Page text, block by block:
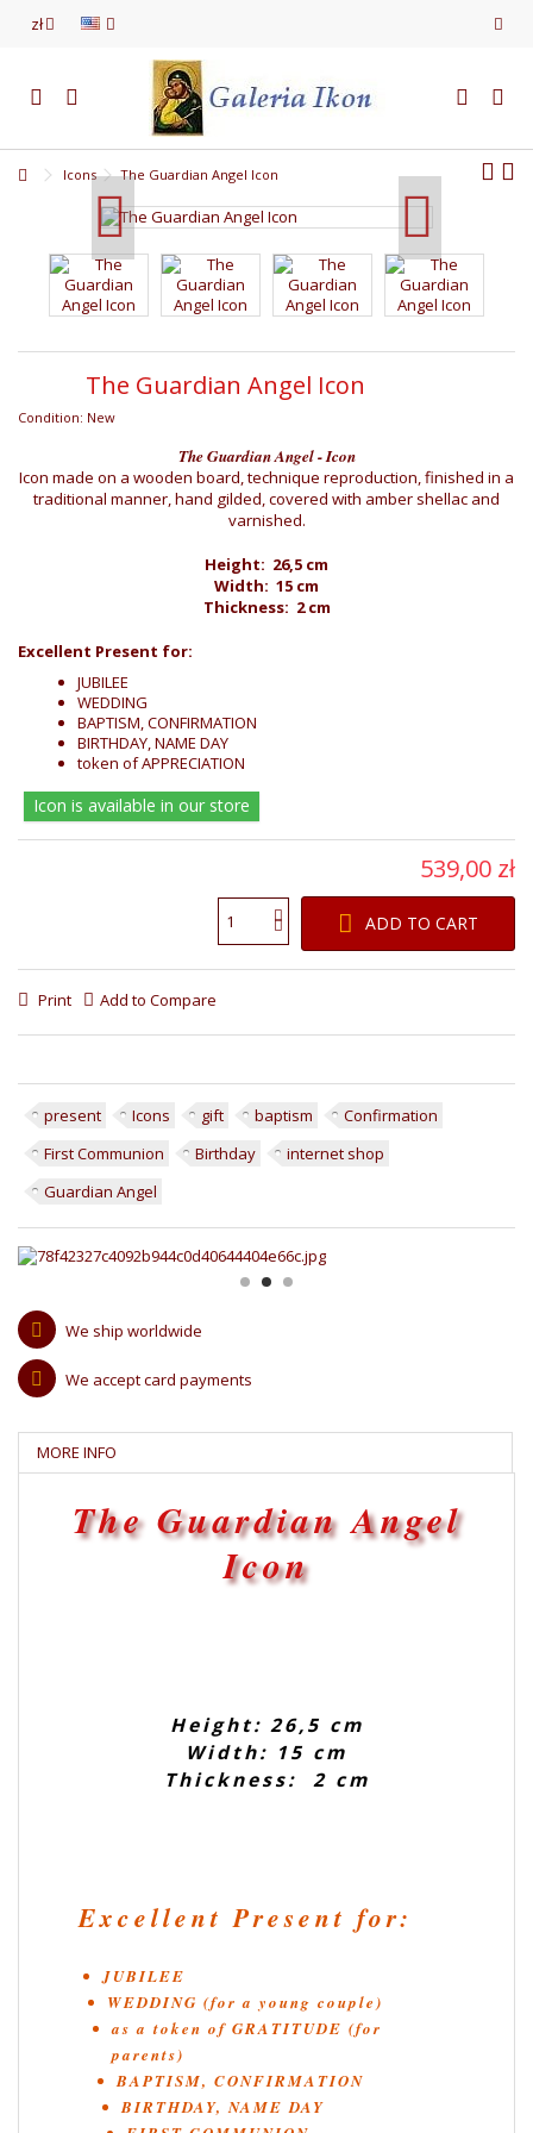
zł
Icons The Guardian Angel Icon
The Guardian Angel Icon
Condition: New
The Guardian Angel - Icon
Icon made on a wooden board, technique reproduction, finished in a
traditional manner, hand gilded, covered with amber shellac and
varnished.
Height: 26,5 cm
Width: 15 cm
Thickness: 2 cm
Excellent Present for:
JUBILEE
WEDDING
BAPTISM, CONFIRMATION
BIRTHDAY, NAME DAY
token of APPRECIATION
Icon is available in our store
539,00 zł
ADD TO CART
Print Add to Compare
present Icons gift baptism
Confirmation
First Communion
Birthday
internet shop
Guardian Angel
We ship worldwide
We accept card payments
MORE INFO
The Guardian Angel
Icon
Height: 26,5 cm
Width: 15 cm
Thickness: 2 cm
Excellent Present for:
JUBILEE
WEDDING (for a young couple)
as a token of GRATITUDE (for
parents)
BAPTISM, CONFIRMATION
BIRTHDAY, NAME DAY